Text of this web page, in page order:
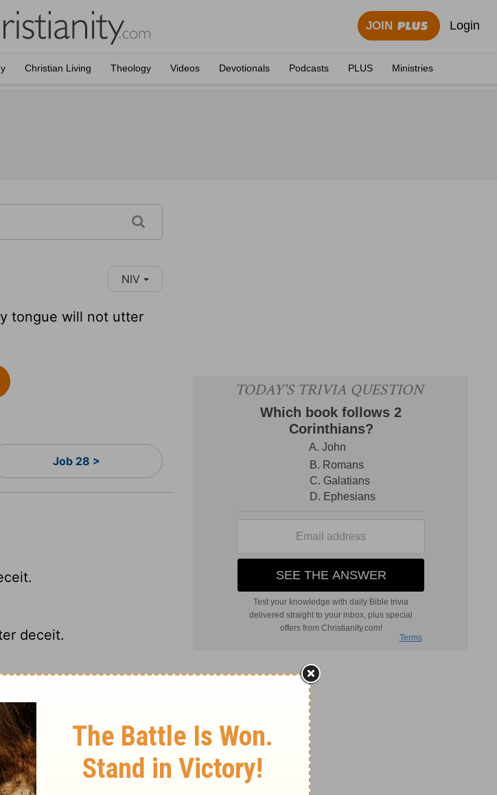
JOIN Login
Christian Living Theology Videos Devotionals Podcasts PLUS Ministries
NIV
tongue will not utter
Job 28 >
deceit.
any charge that's